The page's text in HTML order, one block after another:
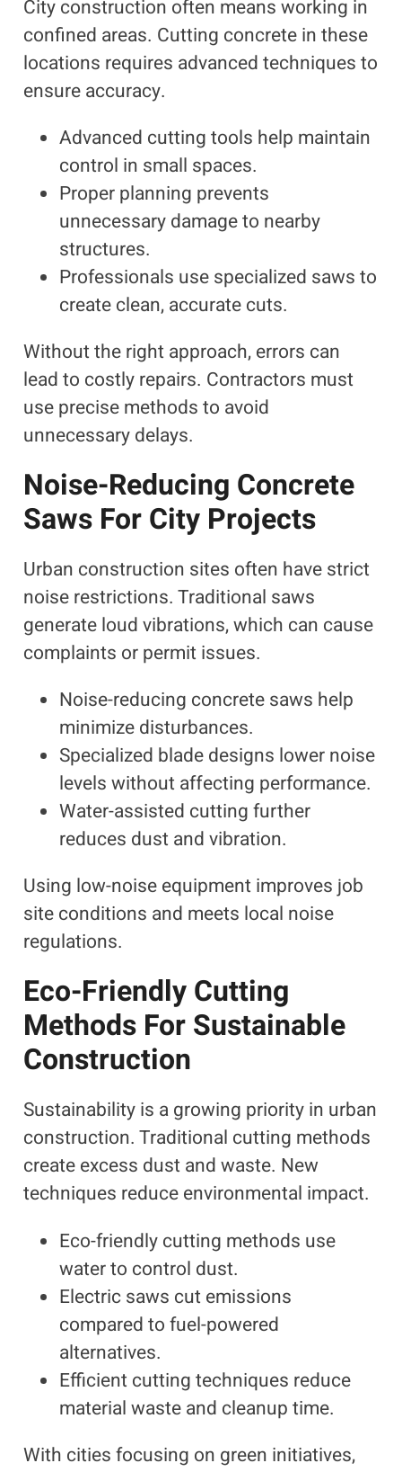
City construction often means working in
confined areas. Cutting concrete in these
locations requires advanced techniques to
ensure accuracy.
Advanced cutting tools help maintain
control in small spaces.
Proper planning prevents
unnecessary damage to nearby
structures.
Professionals use specialized saws to
create clean, accurate cuts.
Without the right approach, errors can
lead to costly repairs. Contractors must
use precise methods to avoid
unnecessary delays.
Noise-Reducing Concrete
Saws For City Projects
Urban construction sites often have strict
noise restrictions. Traditional saws
generate loud vibrations, which can cause
complaints or permit issues.
Noise-reducing concrete saws help
minimize disturbances.
Specialized blade designs lower noise
levels without affecting performance.
Water-assisted cutting further
reduces dust and vibration.
Using low-noise equipment improves job
site conditions and meets local noise
regulations.
Eco-Friendly Cutting
Methods For Sustainable
Construction
Sustainability is a growing priority in urban
construction. Traditional cutting methods
create excess dust and waste. New
techniques reduce environmental impact.
Eco-friendly cutting methods use
water to control dust.
Electric saws cut emissions
compared to fuel-powered
alternatives.
Efficient cutting techniques reduce
material waste and cleanup time.
With cities focusing on green initiatives,